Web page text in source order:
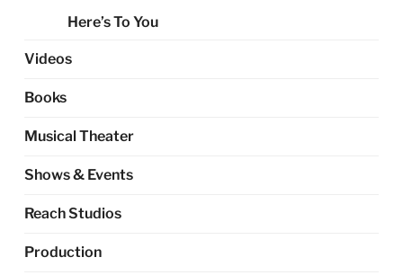
Here’s To You
Videos
Books
Musical Theater
Shows & Events
Reach Studios
Production